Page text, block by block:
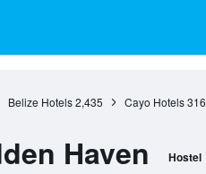
Belize Hotels 2,435 Cayo Hotels 316
Haven Hostel